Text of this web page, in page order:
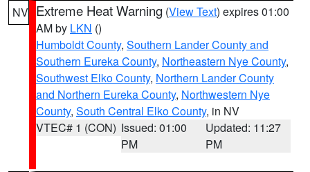
NV Extreme Heat Warning (View Text) expires 01:00
AM by LKN ()
Humboldt County, Southern Lander County and
Southern Eureka County, Northeastern Nye County,
Southwest Elko County, Northern Lander County
and Northern Eureka County, Northwestern Nye
County, South Central Elko County, in NV
VTEC# 1 (CON) Issued: 01:00
PM
Updated: 11:27
PM